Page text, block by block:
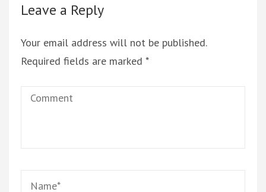
Leave a Reply
Your email address will not be published.
Required fields are marked *
Comment